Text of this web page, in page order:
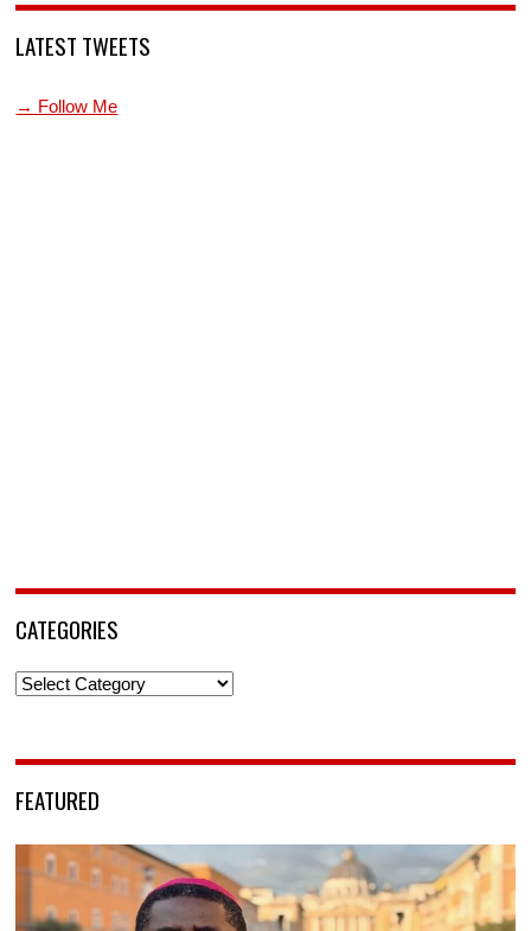
LATEST TWEETS
→ Follow Me
CATEGORIES
Categories
FEATURED